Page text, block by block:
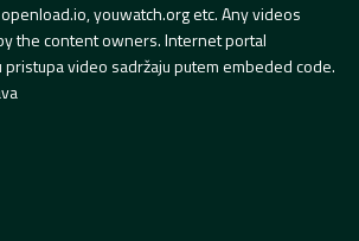
youwatch.org etc. Any videos
the content owners. Internet portal
video sadržaju putem embeded code.